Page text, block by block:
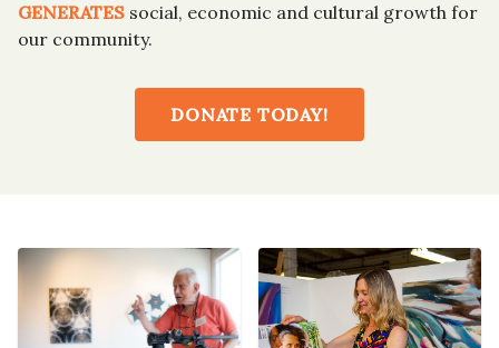
GENERATES social, economic and cultural growth for
our community.
DONATE TODAY!